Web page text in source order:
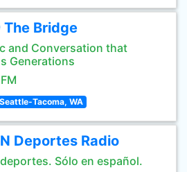
The Bridge
and Conversation that
Generations
Seattle-Tacoma, WA
Deportes Radio
Sólo en español.